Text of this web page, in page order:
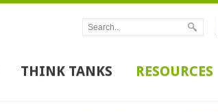
THINK TANKS RESOURCES